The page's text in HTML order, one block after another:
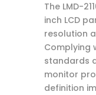
The LMD-
inch LCD
resolution
Complying
standards
monitor
definition